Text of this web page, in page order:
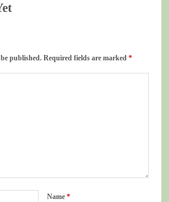
published. Required fields are marked *
Name *